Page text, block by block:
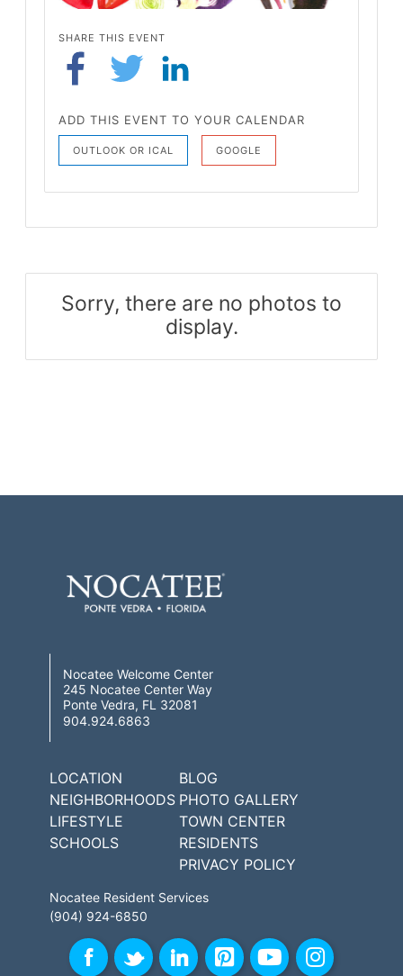
SHARE THIS EVENT
ADD THIS EVENT TO YOUR CALENDAR
OUTLOOK OR ICAL GOOGLE
Sorry, there are no photos to
display.
Nocatee Welcome Center
245 Nocatee Center Way
Ponte Vedra, FL 32081
904.924.6863
LOCATION
NEIGHBORHOODS
LIFESTYLE
SCHOOLS
BLOG
PHOTO GALLERY
TOWN CENTER
RESIDENTS
PRIVACY POLICY
Nocatee Resident Services
(904) 924-6850